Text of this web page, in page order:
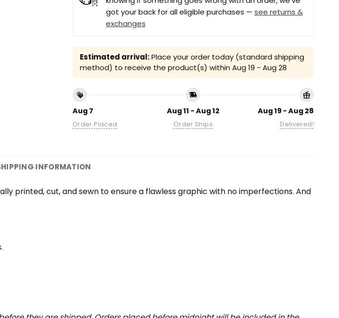
got your back for all eligible purchases — see returns &
exchanges
Estimated arrival:Place your order today (standard shipping
method) to receive the product(s) within Aug 19 - Aug 28
Aug 7
Order Placed
Aug 11 - Aug 12
Order Ships
Aug 19 - Aug 28
Delivered!
INFORMATION
printed, cut, and sewn to ensure a flawless graphic with no imperfections. And